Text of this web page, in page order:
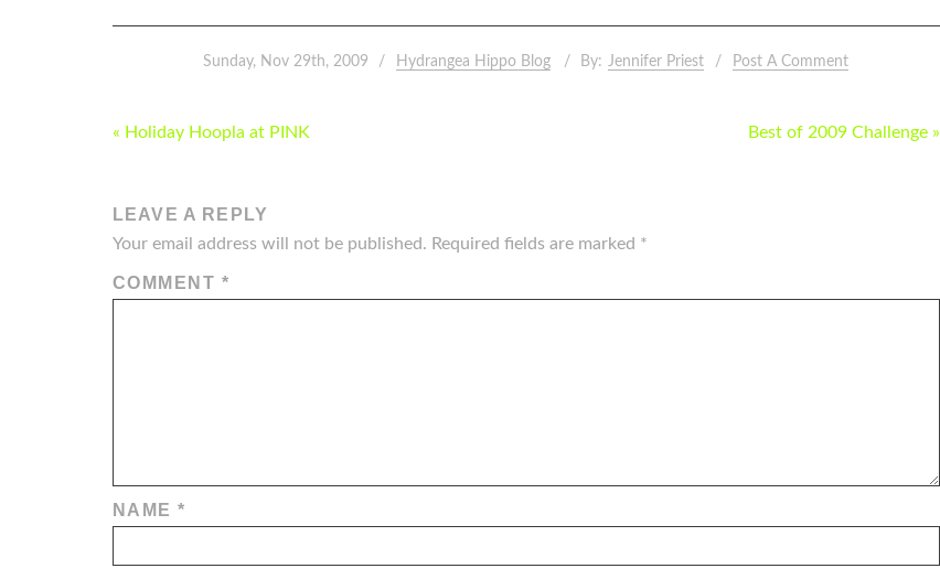
Sunday, Nov 29th, 2009 Hydrangea Hippo Blog By: Jennifer Priest Post A Comment
POST
« Holiday Hoopla at PINK Best of 2009 Challenge »
LEAVE A REPLY
Your email address will not be published. Required fields are marked *
COMMENT *
NAME*